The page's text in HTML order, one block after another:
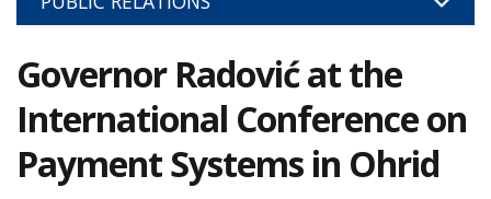
Governor Radović at the
International Conference on
Payment Systems in Ohrid